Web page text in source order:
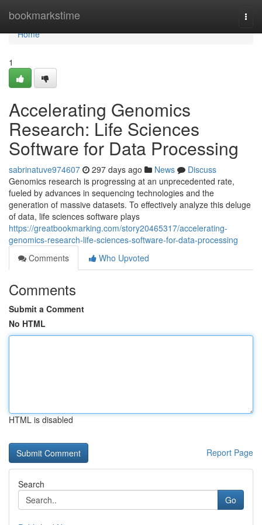
bookmarkstime
Home
Home
1
Accelerating Genomics
Research: Life Sciences
Software for Data Processing
sabrinatuve974607 297 days ago News
Discuss
Genomics research is progressing at an unprecedented rate,
fueled by advances in sequencing technologies and the
generation of massive datasets. To effectively analyze this deluge
of data, life sciences software plays
https://greatbookmarking.com/story20465317/accelerating-
genomics-research-life-sciences-software-for-data-processing
Comments
Who Upvoted
Comments
Submit a Comment
No HTML
HTML is disabled
Report Page
Search
Go